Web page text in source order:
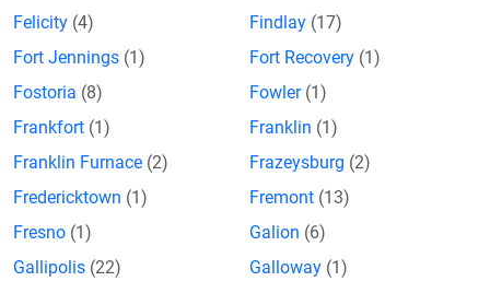
Felicity (4) Findlay (17)
Fort Jennings (1) Fort Recovery (1)
Fostoria (8) Fowler (1)
Frankfort (1) Franklin (1)
Franklin Furnace (2) Frazeysburg (2)
Fredericktown (1) Fremont (13)
Fresno (1) Galion (6)
Gallipolis (22) Galloway (1)